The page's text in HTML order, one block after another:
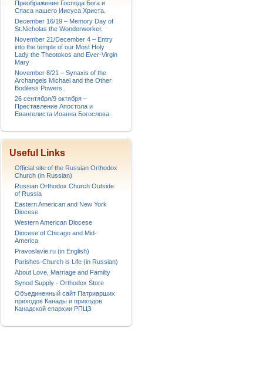
Преображение Господа Бога и
Спаса нашего Иисуса Христа.
December 16/19 – Memory Day of
St.Nicholas the Wonderworker.
November 21/December 4 – Entry
into the temple of our Most Holy
Lady the Theotokos and Ever-Virgin
Mary
November 8/21 – Synaxis of the
Archangels Michael and the Other
Bodiless Powers..
26 сентября/9 октября –
Преставление Апостола и
Евангелиста Иоанна Богослова.
Useful Links
Official site of the Russian Orthodox
Church (in Russian)
Russian Orthodox Church Outside
of Russia
Eastern American and New York
Diocese
Western American Diocese
Diocese of Chicago and Mid-
America
Pravoslavie.ru (in English)
Parishes-Church is Life (in Russian)
About Love, Marriage and Familty
Synod Supply - Orthodox Store
Объединенный сайт Патриарших
приходов Канады и приходов
Канадской епархии РПЦЗ